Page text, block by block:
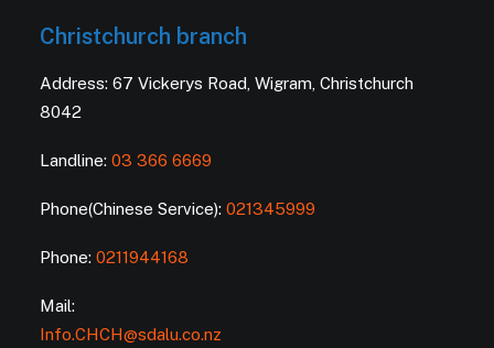
Christchurch branch
Address: 67 Vickerys Road, Wigram, Christchurch
8042
Landline: 03 366 6669
Phone(Chinese Service): 021345999
Phone: 0211944168
Mail:
Info.CHCH@sdalu.co.nz